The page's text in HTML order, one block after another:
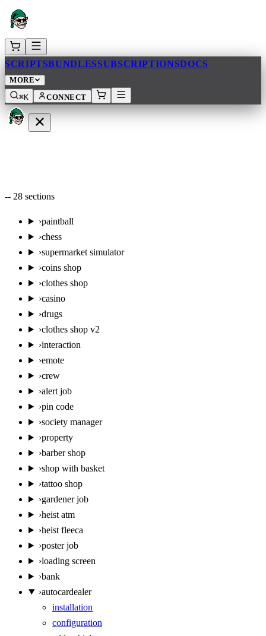
SCRIPTSBUNDLESSUBSCRIPTIONSDOCS
MORE
⌘K
CONNECT
-- 28 sections
›paintball
›chess
›supermarket simulator
›coins shop
›clothes shop
›casino
›drugs
›clothes shop v2
›interaction
›emote
›crew
›alert job
›pin code
›society manager
›property
›barber shop
›shop with basket
›tattoo shop
›gardener job
›heist atm
›heist fleeca
›poster job
›loading screen
›bank
›autocardealer
installation
configuration